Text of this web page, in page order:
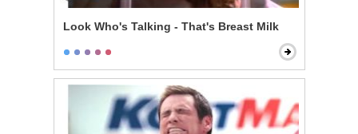
Look Who's Talking - That's Breast Milk